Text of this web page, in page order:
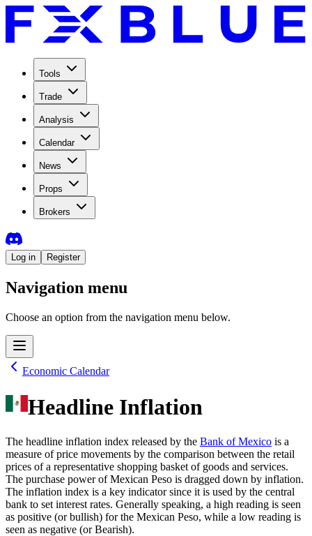
Tools
Trade
Analysis
Calendar
News
Props
Brokers
Log in Register
Navigation menu
Choose an option from the navigation menu below.
Economic Calendar
Headline Inflation
The headline inflation index released by the Bank of Mexico is a
measure of price movements by the comparison between the retail
prices of a representative shopping basket of goods and services.
The purchase power of Mexican Peso is dragged down by inflation.
The inflation index is a key indicator since it is used by the central
bank to set interest rates. Generally speaking, a high reading is seen
as positive (or bullish) for the Mexican Peso, while a low reading is
seen as negative (or Bearish).